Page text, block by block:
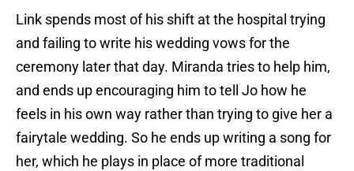
Link spends most of his shift at the hospital trying
and failing to write his wedding vows for the
ceremony later that day. Miranda tries to help him,
and ends up encouraging him to tell Jo how he
feels in his own way rather than trying to give her a
fairytale wedding. So he ends up writing a song for
her, which he plays in place of more traditional